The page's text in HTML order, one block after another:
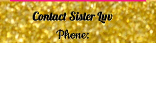
Contact Sister Luv
Phone: